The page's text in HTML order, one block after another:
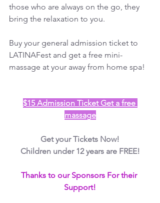
those who are always on the go, they
bring the relaxation to you.
Buy your general admission ticket to
LATINAFest and get a free mini-
massage at your away from home spa!
$15 Admission Ticket Get a free
massage
Get your Tickets Now!
Children under 12 years are FREE!
Thanks to our Sponsors For their
Support!